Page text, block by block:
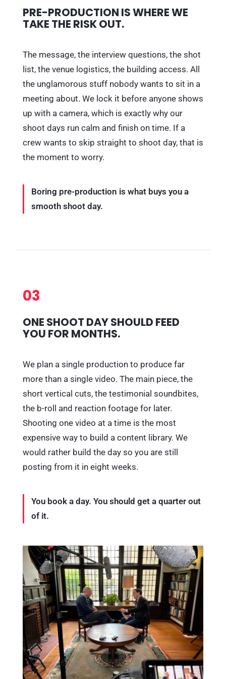
PRE-PRODUCTION IS WHERE WE
TAKE THE RISK OUT.
The message, the interview questions, the shot
list, the venue logistics, the building access. All
the unglamorous stuff nobody wants to sit in a
meeting about. We lock it before anyone shows
up with a camera, which is exactly why our
shoot days run calm and finish on time. If a
crew wants to skip straight to shoot day, that is
the moment to worry.
Boring pre-production is what buys you a
smooth shoot day.
03
ONE SHOOT DAY SHOULD FEED
YOU FOR MONTHS.
We plan a single production to produce far
more than a single video. The main piece, the
short vertical cuts, the testimonial soundbites,
the b-roll and reaction footage for later.
Shooting one video at a time is the most
expensive way to build a content library. We
would rather build the day so you are still
posting from it in eight weeks.
You book a day. You should get a quarter out
of it.